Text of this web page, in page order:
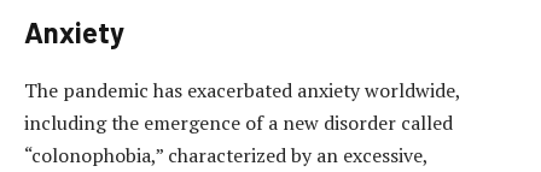
Anxiety
The pandemic has exacerbated anxiety worldwide,
including the emergence of a new disorder called
“colonophobia,” characterized by an excessive,